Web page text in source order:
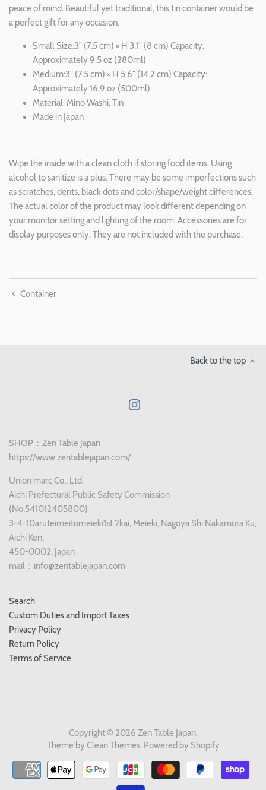
peace of mind. Beautiful yet traditional, this tin container would be
a perfect gift for any occasion.
Small Size:3" (7.5 cm) × H 3.1" (8 cm) Capacity:
Approximately 9.5 oz (280ml)
Medium:3" (7.5 cm) × H 5.6" (14.2 cm) Capacity:
Approximately 16.9 oz (500ml)
Material: Mino Washi, Tin
Made in Japan
Wipe the inside with a clean cloth if storing food items. Using
alcohol to sanitize is a plus. There may be some imperfections such
as scratches, dents, black dots and color/shape/weight differences.
The actual color of the product may look different depending on
your monitor setting and lighting of the room. Accessories are for
display purposes only. They are not included with the purchase.
Container
Back to the top
SHOP：Zen Table Japan
https://www.zentablejapan.com/
Union marc Co., Ltd.
Aichi Prefectural Public Safety Commission
(No,541012405800)
3-4-10aruteimeitomeieki1st 2kai, Meieki, Nagoya Shi Nakamura Ku,
Aichi Ken,
450-0002, Japan
mail：info@zentablejapan.com
Search
Custom Duties and Import Taxes
Privacy Policy
Return Policy
Terms of Service
Copyright © 2026 Zen Table Japan.
Theme by Clean Themes. Powered by Shopify